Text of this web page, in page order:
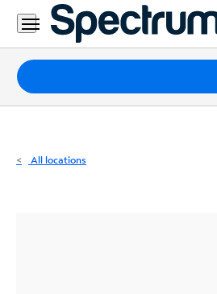
Residential
Business
Packages
Internet
All locations